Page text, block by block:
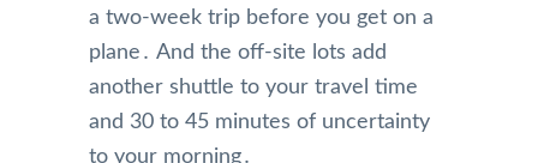
a two-week trip before you get on a
plane․ And the off-site lots add
another shuttle to your travel time
and 30 to 45 minutes of uncertainty
to your morning․